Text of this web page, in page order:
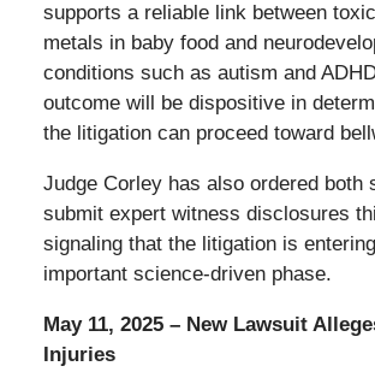
supports a reliable link between
metals in baby food and
conditions such as autism and
outcome will be dispositive in
the litigation can proceed toward
Judge Corley has also ordered both
submit expert witness disclosures
signaling that the litigation is
important science-driven phase.
May 11, 2025 – New Lawsuit
Injuries